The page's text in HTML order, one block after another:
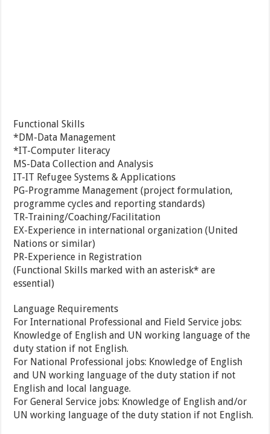
Functional Skills
*DM-Data Management
*IT-Computer literacy
MS-Data Collection and Analysis
IT-IT Refugee Systems & Applications
PG-Programme Management (project formulation,
programme cycles and reporting standards)
TR-Training/Coaching/Facilitation
EX-Experience in international organization (United
Nations or similar)
PR-Experience in Registration
(Functional Skills marked with an asterisk* are
essential)
Language Requirements
For International Professional and Field Service jobs:
Knowledge of English and UN working language of the
duty station if not English.
For National Professional jobs: Knowledge of English
and UN working language of the duty station if not
English and local language.
For General Service jobs: Knowledge of English and/or
UN working language of the duty station if not English.